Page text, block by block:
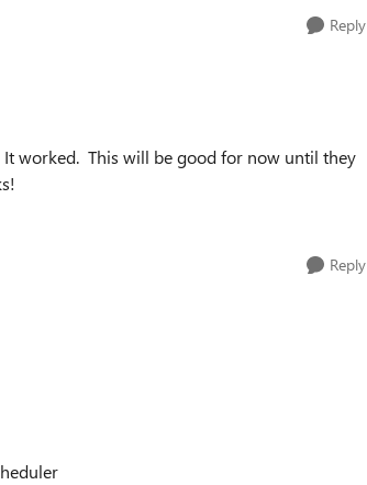
Reply
worked. This will be good for now until they
Reply